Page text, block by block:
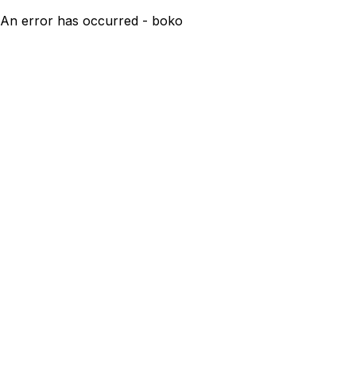
An error has occurred - boko